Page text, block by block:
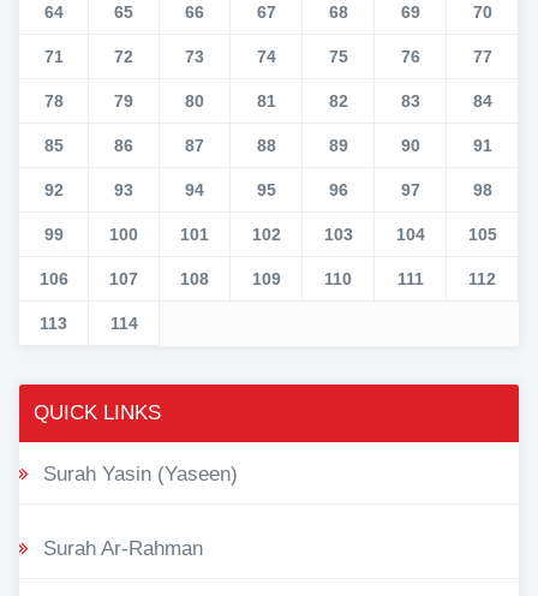
64 65 66 67 68 69 70
71 72 73 74 75 76 77
78 79 80 81 82 83 84
85 86 87 88 89 90 91
92 93 94 95 96 97 98
99 100 101 102 103 104 105
106 107 108 109 110 111 112
113 114
QUICK LINKS
Surah Yasin (Yaseen)
Surah Ar-Rahman